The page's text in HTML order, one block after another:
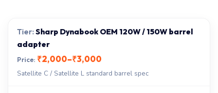
Sharp Dynabook OEM 120W / 150W barrel
adapter
₹2,000–₹3,000
Satellite C / Satellite L standard barrel spec